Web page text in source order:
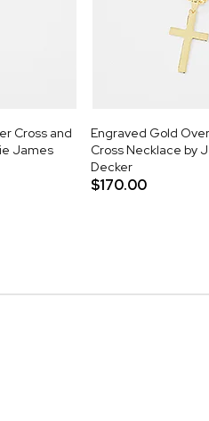
Cross and
James
Engraved Gold
Cross Necklace by
Decker
$170.00